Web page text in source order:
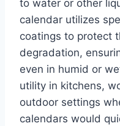
to water or other
calendar utilizes
coatings to protect
degradation,
even in humid or
utility in kitchens,
outdoor settings
calendars would